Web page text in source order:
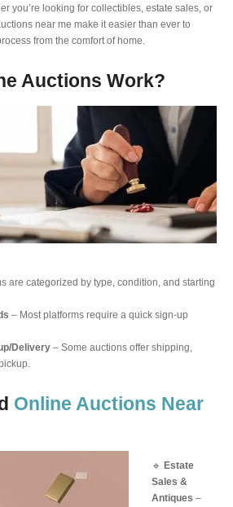
you’re looking for collectibles, estate sales, or
near me make it easier than ever to
from the comfort of home.
Auctions Work?
are categorized by type, condition, and starting
– Most platforms require a quick sign-up
Delivery – Some auctions offer shipping,
Online Auctions Near
🔹 Estate
Sales &
Antiques –